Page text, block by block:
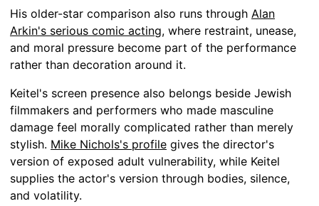
His older-star comparison also runs through Alan
Arkin's serious comic acting, where restraint, unease,
and moral pressure become part of the performance
rather than decoration around it.
Keitel's screen presence also belongs beside Jewish
filmmakers and performers who made masculine
damage feel morally complicated rather than merely
stylish. Mike Nichols's profile gives the director's
version of exposed adult vulnerability, while Keitel
supplies the actor's version through bodies, silence,
and volatility.